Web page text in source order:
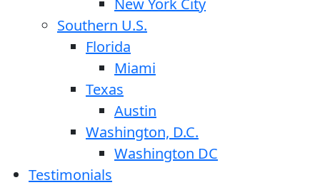
Southern U.S.
Florida
Miami
Texas
Austin
Washington, D.C.
Washington DC
Testimonials